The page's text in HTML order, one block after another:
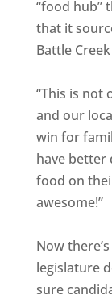
“food hub”
that it
Battle
“This is not
and our
win for
have better
food on
awesome!”
Now
legislature
sure